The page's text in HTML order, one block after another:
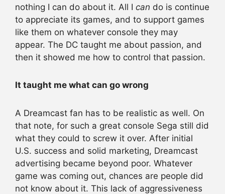
nothing I can do about it. All I can do is continue
to appreciate its games, and to support games
like them on whatever console they may
appear. The DC taught me about passion, and
then it showed me how to control that passion.
It taught me what can go wrong
A Dreamcast fan has to be realistic as well. On
that note, for such a great console Sega still did
what they could to screw it over. After initial
U.S. success and solid marketing, Dreamcast
advertising became beyond poor. Whatever
game was coming out, chances are people did
not know about it. This lack of aggressiveness